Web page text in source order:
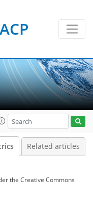
ACP
Related articles
the Creative Commons